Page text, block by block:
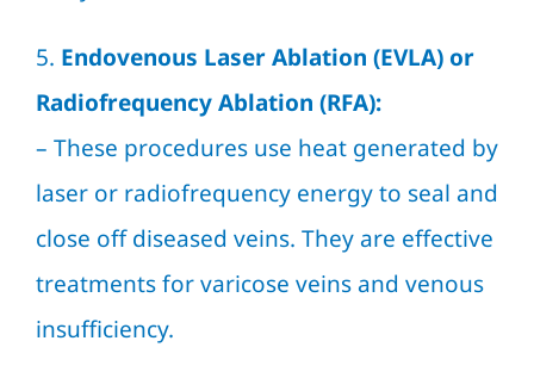
5. Endovenous Laser Ablation (EVLA) or
Radiofrequency Ablation (RFA):
– These procedures use heat generated by
laser or radiofrequency energy to seal and
close off diseased veins. They are effective
treatments for varicose veins and venous
insufficiency.